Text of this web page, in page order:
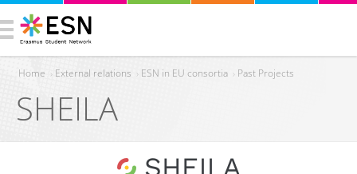
You are here
Home › External relations › ESN in EU consortia › Past Projects
SHEILA